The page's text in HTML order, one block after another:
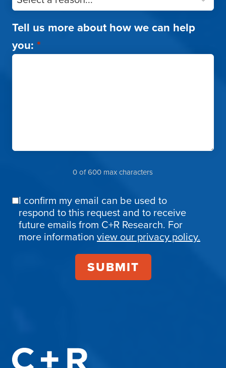
Tell us more about how we can help
you: *
0 of 600 max characters
Email
Confirmation
I confirm my email can be used to
respond to this request and to receive
future emails from C+R Research. For
more information view our privacy policy.